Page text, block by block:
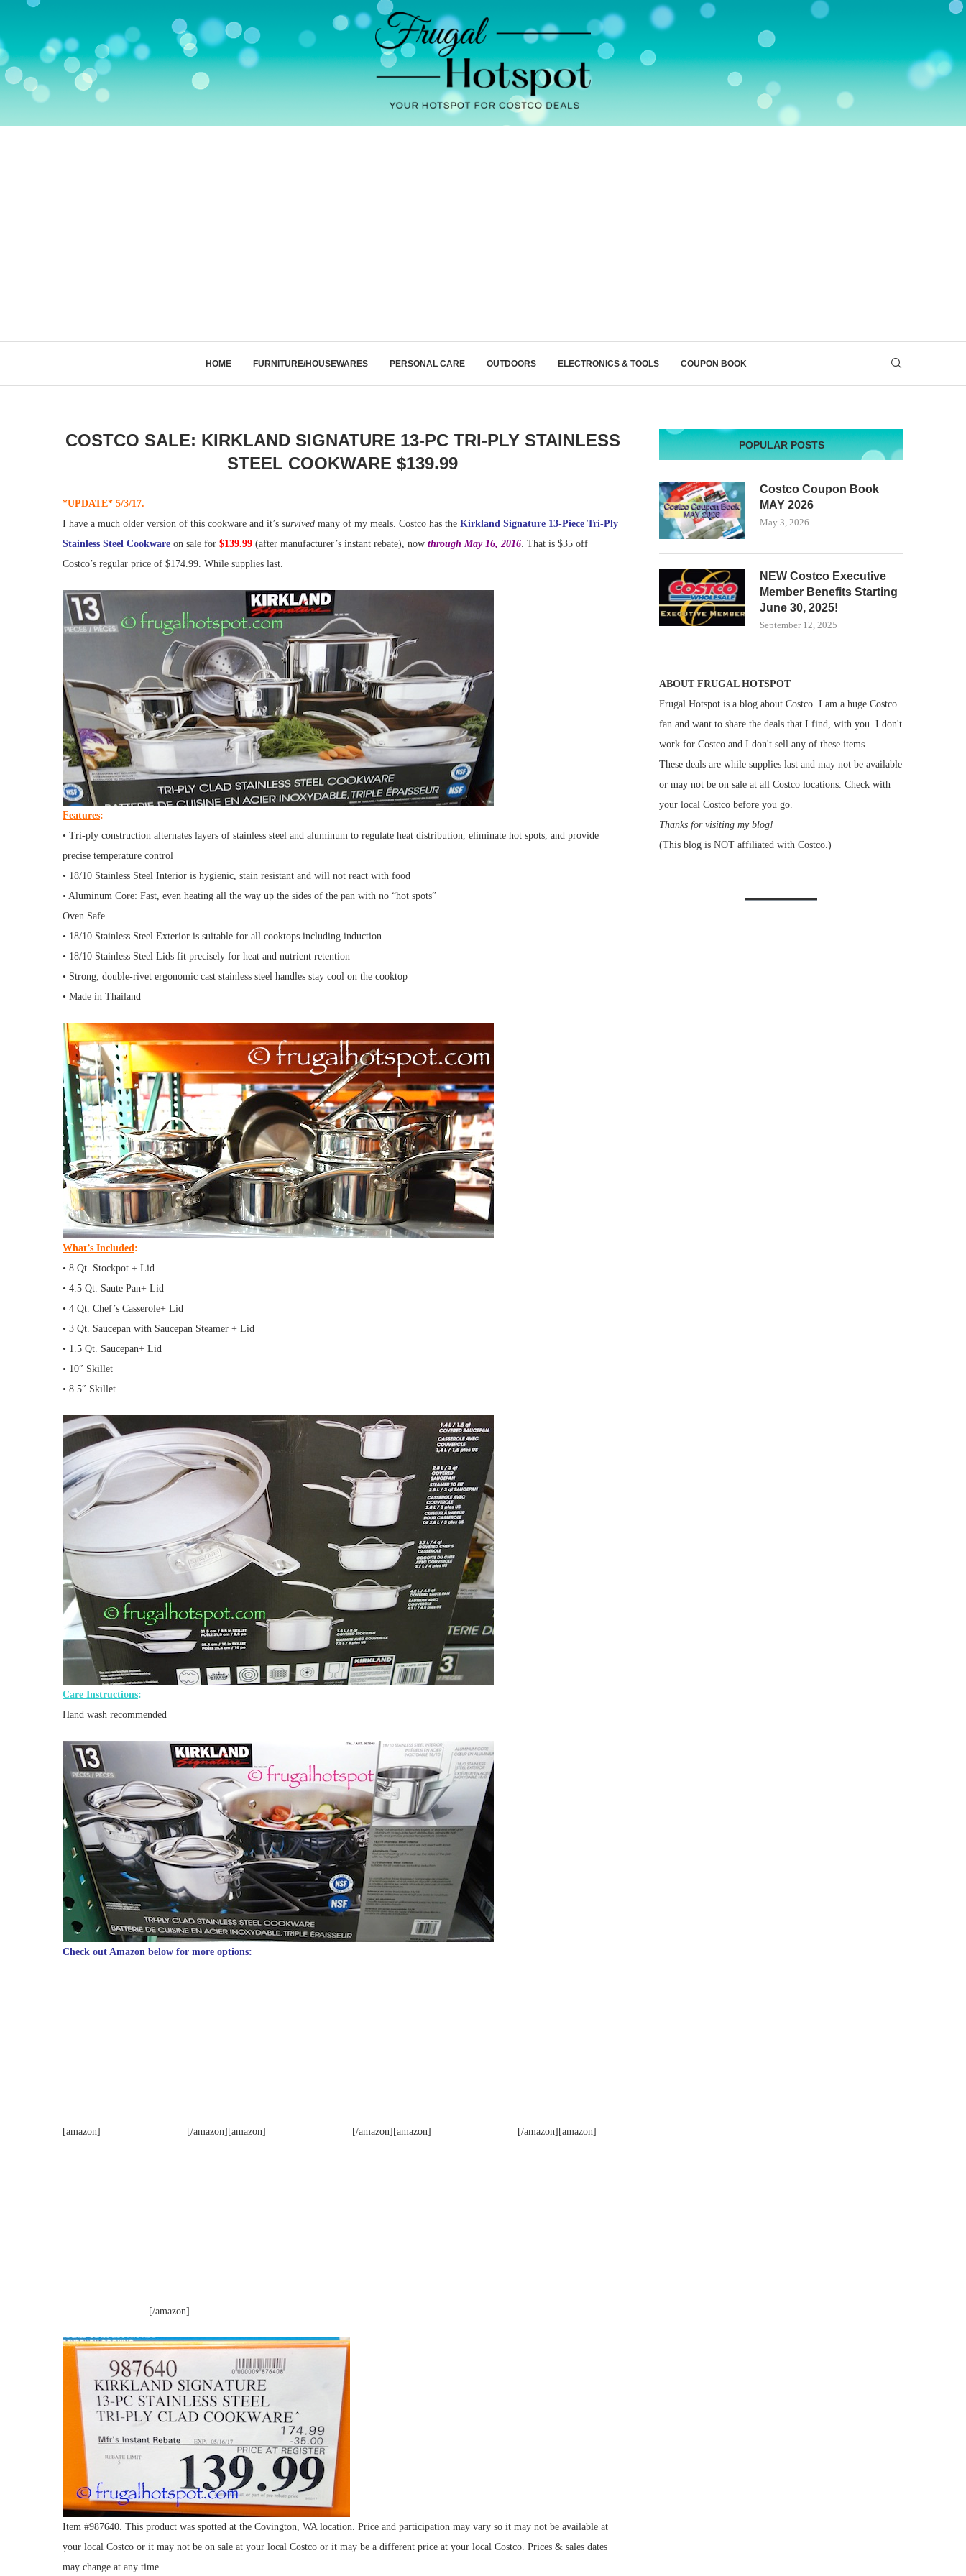
HOME FURNITURE/HOUSEWARES PERSONAL CARE OUTDOORS ELECTRONICS & TOOLS COUPON BOOK
COSTCO SALE: KIRKLAND SIGNATURE 13-PC TRI-PLY STAINLESS
STEEL COOKWARE $139.99
*UPDATE* 5/3/17.
I have a much older version of this cookware and it’s survived many of my meals. Costco has the Kirkland Signature 13-Piece Tri-Ply
Stainless Steel Cookware on sale for $139.99 (after manufacturer’s instant rebate), now through May 16, 2016. That is $35 off
Costco’s regular price of $174.99. While supplies last.
Features:
• Tri-ply construction alternates layers of stainless steel and aluminum to regulate heat distribution, eliminate hot spots, and provide
precise temperature control
• 18/10 Stainless Steel Interior is hygienic, stain resistant and will not react with food
• Aluminum Core: Fast, even heating all the way up the sides of the pan with no “hot spots”
Oven Safe
• 18/10 Stainless Steel Exterior is suitable for all cooktops including induction
• 18/10 Stainless Steel Lids fit precisely for heat and nutrient retention
• Strong, double-rivet ergonomic cast stainless steel handles stay cool on the cooktop
• Made in Thailand
What’s Included:
• 8 Qt. Stockpot + Lid
• 4.5 Qt. Saute Pan+ Lid
• 4 Qt. Chef’s Casserole+ Lid
• 3 Qt. Saucepan with Saucepan Steamer + Lid
• 1.5 Qt. Saucepan+ Lid
• 10″ Skillet
• 8.5″ Skillet
Care Instructions:
Hand wash recommended
Check out Amazon below for more options:
[amazon] [/amazon][amazon] [/amazon][amazon] [/amazon][amazon]
[/amazon]
Item #987640. This product was spotted at the Covington, WA location. Price and participation may vary so it may not be available at
your local Costco or it may not be on sale at your local Costco or it may be a different price at your local Costco. Prices & sales dates
may change at any time.
POPULAR POSTS
Costco Coupon Book
MAY 2026
May 3, 2026
NEW Costco Executive
Member Benefits Starting
June 30, 2025!
September 12, 2025
ABOUT FRUGAL HOTSPOT
Frugal Hotspot is a blog about Costco. I am a huge Costco
fan and want to share the deals that I find, with you. I don't
work for Costco and I don't sell any of these items.
These deals are while supplies last and may not be available
or may not be on sale at all Costco locations. Check with
your local Costco before you go.
Thanks for visiting my blog!
(This blog is NOT affiliated with Costco.)